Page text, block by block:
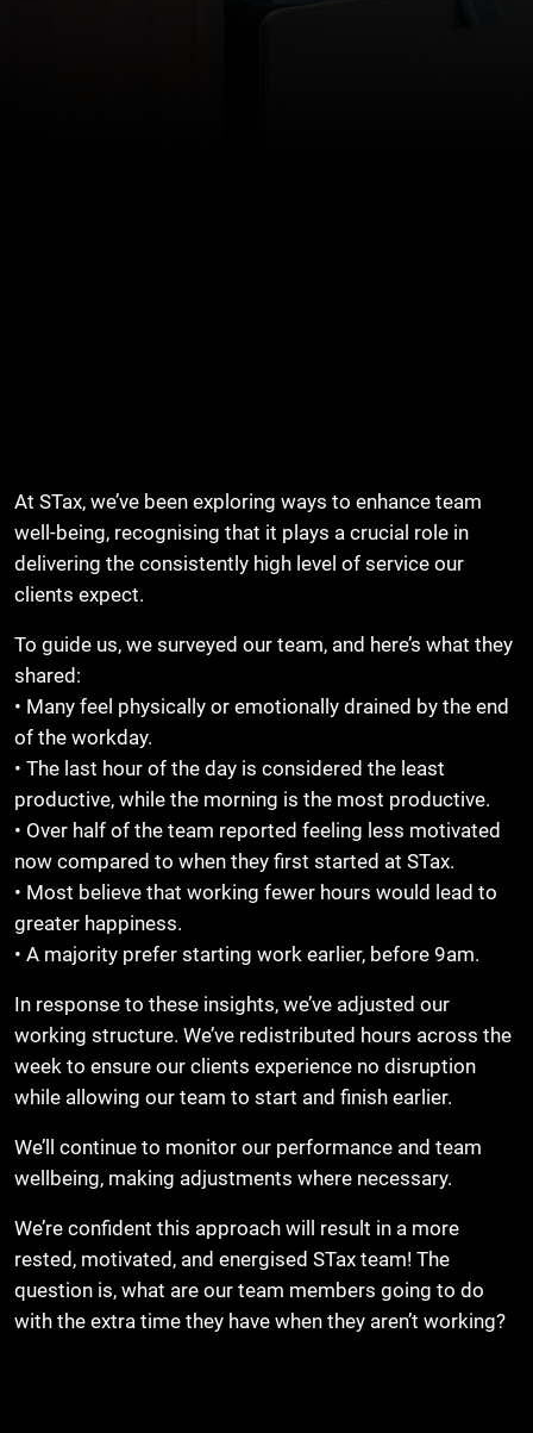
At STax, we’ve been exploring ways to enhance team
well-being, recognising that it plays a crucial role in
delivering the consistently high level of service our
clients expect.
To guide us, we surveyed our team, and here’s what they
shared:
• Many feel physically or emotionally drained by the end
of the workday.
• The last hour of the day is considered the least
productive, while the morning is the most productive.
• Over half of the team reported feeling less motivated
now compared to when they first started at STax.
• Most believe that working fewer hours would lead to
greater happiness.
• A majority prefer starting work earlier, before 9am.
In response to these insights, we’ve adjusted our
working structure. We’ve redistributed hours across the
week to ensure our clients experience no disruption
while allowing our team to start and finish earlier.
We’ll continue to monitor our performance and team
wellbeing, making adjustments where necessary.
We’re confident this approach will result in a more
rested, motivated, and energised STax team! The
question is, what are our team members going to do
with the extra time they have when they aren’t working?